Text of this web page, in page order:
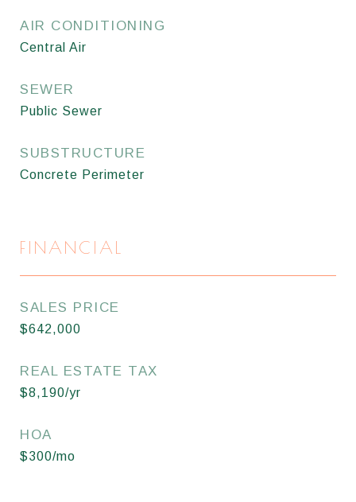
AIR CONDITIONING
Central Air
SEWER
Public Sewer
SUBSTRUCTURE
Concrete Perimeter
FINANCIAL
SALES PRICE
$642,000
REAL ESTATE TAX
$8,190/yr
HOA
$300/mo